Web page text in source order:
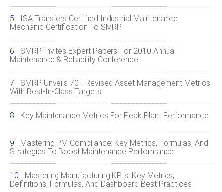
ISA Transfers Certified Industrial Maintenance
Mechanic Certification To SMRP
SMRP Invites Expert Papers For 2010 Annual
Maintenance & Reliability Conference
SMRP Unveils 70+ Revised Asset Management Metrics
With Best‑In‑Class Targets
Key Maintenance Metrics For Peak Plant Performance
Mastering PM Compliance: Key Metrics, Formulas, And
Strategies To Boost Maintenance Performance
Mastering Manufacturing KPIs: Key Metrics,
Definitions, Formulas, And Dashboard Best Practices